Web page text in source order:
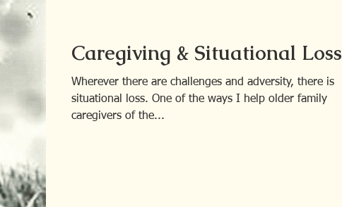
Caregiving & Situational Loss
Wherever there are challenges and adversity, there is
situational loss. One of the ways I help older family
caregivers of the...